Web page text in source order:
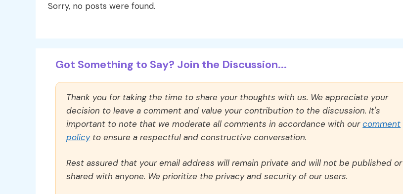
Sorry, no posts were found.
Got Something to Say? Join the Discussion...
Thank you for taking the time to share your thoughts with us. We appreciate your
decision to leave a comment and value your contribution to the discussion. It's
important to note that we moderate all comments in accordance with ourcomment
policyto ensure a respectful and constructive conversation.
Rest assured that your email address will remain private and will not be published or
shared with anyone. We prioritize the privacy and security of our users.